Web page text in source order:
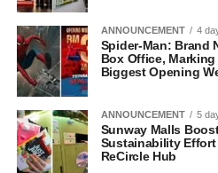
ANNOUNCEMENT 4
Spider-Man: Brand
Box Office,
Biggest Opening
ANNOUNCEMENT 5
Sunway Malls
Sustainability
ReCircle Hub